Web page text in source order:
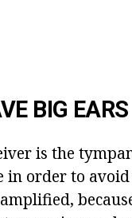
BIG EARS
is the
in order to